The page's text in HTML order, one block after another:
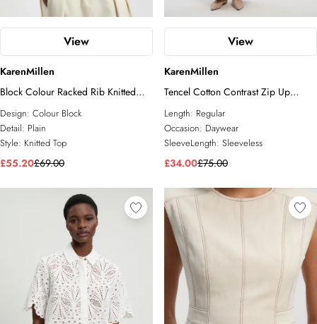
View
KarenMillen
Block Colour Racked Rib Knitted
Sleeveless Top
Design: Colour Block
Detail: Plain
Style: Knitted Top
£55.20£69.00
View
KarenMillen
Tencel Cotton Contrast Zip Up
Woven Peplum Top
Length: Regular
Occasion: Daywear
SleeveLength: Sleeveless
£34.00£75.00